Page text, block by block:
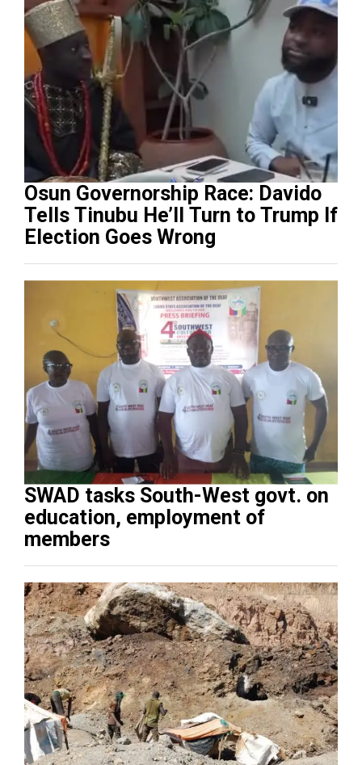
Osun Governorship Race: Davido
Tells Tinubu He’ll Turn to Trump If
Election Goes Wrong
SWAD tasks South-West govt. on
education, employment of
members